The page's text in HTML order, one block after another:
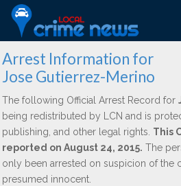
Arrest Information for
Jose Gutierrez-Merino
The following Official Arrest Record for
being redistributed by LCN and is
publishing, and other legal rights. This
reported on August 24, 2015. The
only been arrested on suspicion of the
presumed innocent.